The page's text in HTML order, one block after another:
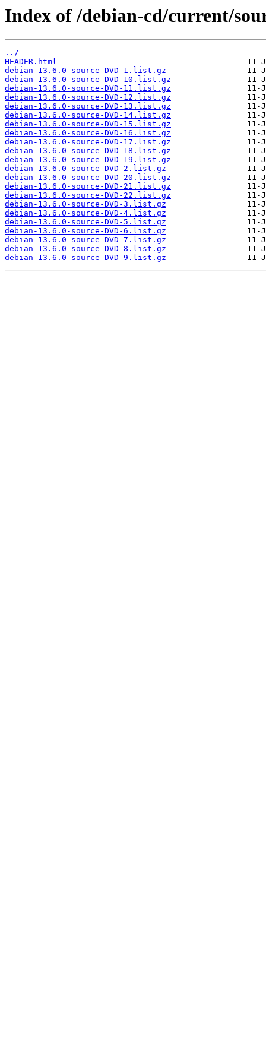
Index of /debian-cd/current/
../
HEADER.html
debian-13.6.0-source-DVD-1.list.gz
debian-13.6.0-source-DVD-10.list.gz
debian-13.6.0-source-DVD-11.list.gz
debian-13.6.0-source-DVD-12.list.gz
debian-13.6.0-source-DVD-13.list.gz
debian-13.6.0-source-DVD-14.list.gz
debian-13.6.0-source-DVD-15.list.gz
debian-13.6.0-source-DVD-16.list.gz
debian-13.6.0-source-DVD-17.list.gz
debian-13.6.0-source-DVD-18.list.gz
debian-13.6.0-source-DVD-19.list.gz
debian-13.6.0-source-DVD-2.list.gz
debian-13.6.0-source-DVD-20.list.gz
debian-13.6.0-source-DVD-21.list.gz
debian-13.6.0-source-DVD-22.list.gz
debian-13.6.0-source-DVD-3.list.gz
debian-13.6.0-source-DVD-4.list.gz
debian-13.6.0-source-DVD-5.list.gz
debian-13.6.0-source-DVD-6.list.gz
debian-13.6.0-source-DVD-7.list.gz
debian-13.6.0-source-DVD-8.list.gz
debian-13.6.0-source-DVD-9.list.gz